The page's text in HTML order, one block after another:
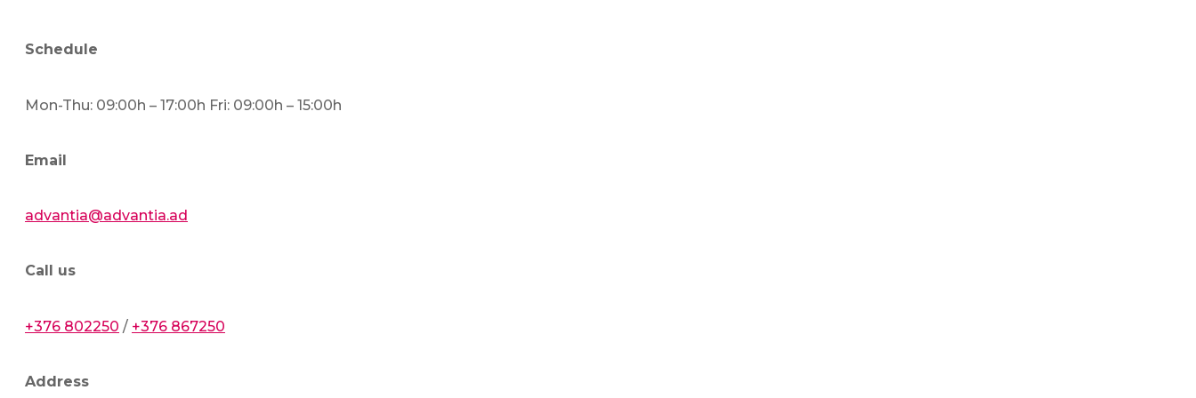
Schedule
Mon-Thu: 09:00h – 17:00h Fri: 09:00h – 15:00h
Email
advantia@advantia.ad
Call us
+376 802250 / +376 867250
Address